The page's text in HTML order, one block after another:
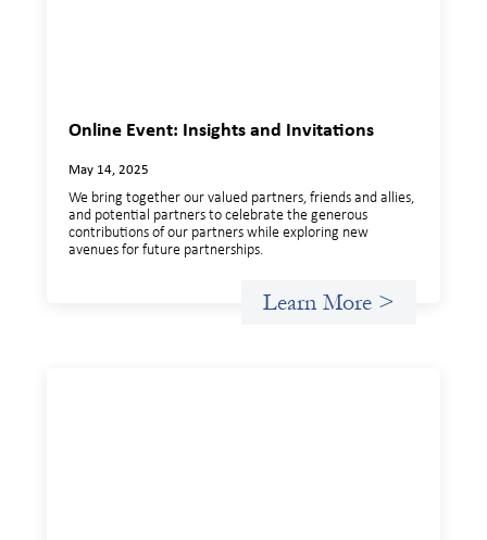
Online Event: Insights and Invitations
May 14, 2025
We bring together our valued partners, friends and allies,
and potential partners to celebrate the generous
contributions of our partners while exploring new
avenues for future partnerships.
Learn More >